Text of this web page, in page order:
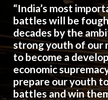
“India’s most
battles will be
decades by the
strong youth of our
to become a
economic
prepare our youth
battles and win